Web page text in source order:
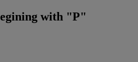
with "P"